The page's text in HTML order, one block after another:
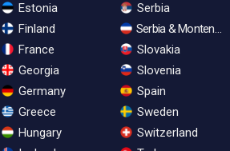
Estonia
Finland
France
Georgia
Germany
Greece
Hungary
Serbia
Serbia & Montenegro
Slovakia
Slovenia
Spain
Sweden
Switzerland